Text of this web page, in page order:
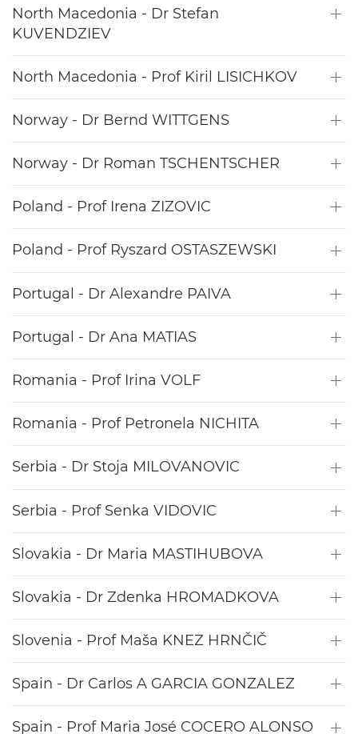
North Macedonia - Dr Stefan
KUVENDZIEV
North Macedonia - Prof Kiril LISICHKOV
Norway - Dr Bernd WITTGENS
Norway - Dr Roman TSCHENTSCHER
Poland - Prof Irena ZIZOVIC
Poland - Prof Ryszard OSTASZEWSKI
Portugal - Dr Alexandre PAIVA
Portugal - Dr Ana MATIAS
Romania - Prof Irina VOLF
Romania - Prof Petronela NICHITA
Serbia - Dr Stoja MILOVANOVIC
Serbia - Prof Senka VIDOVIC
Slovakia - Dr Maria MASTIHUBOVA
Slovakia - Dr Zdenka HROMADKOVA
Slovenia - Prof Maša KNEZ HRNČIČ
Spain - Dr Carlos A GARCIA GONZALEZ
Spain - Prof Maria José COCERO ALONSO